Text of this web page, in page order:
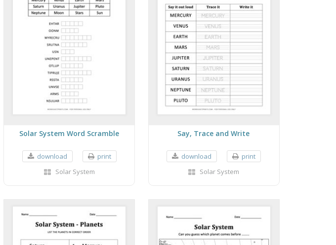
Solar System Word Scramble
download
print
Solar System
Say, Trace and Write
download
print
Solar System